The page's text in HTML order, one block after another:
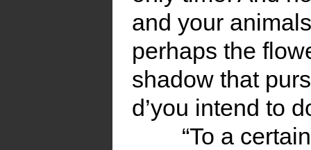
and your
perhaps the
shadow that
d’you intend to
“To a